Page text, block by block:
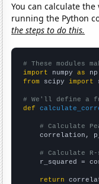
You can calculate
running the Python
the steps to do this.
# These modules
import numpy as
from scipy import
# We'll define a
def
# Calculate
correlation,
# Calculate
r_squared =
return